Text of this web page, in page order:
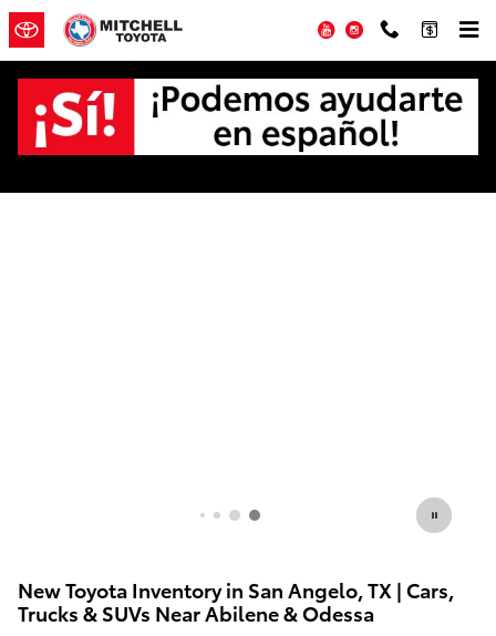
Skip to main content
YouTubeInstagram
New Toyota Inventory in San Angelo, TX | Cars,
Trucks & SUVs Near Abilene & Odessa